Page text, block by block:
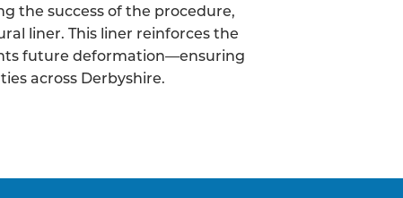
the success of the procedure,
liner. This liner reinforces the
future deformation—ensuring
across Derbyshire.